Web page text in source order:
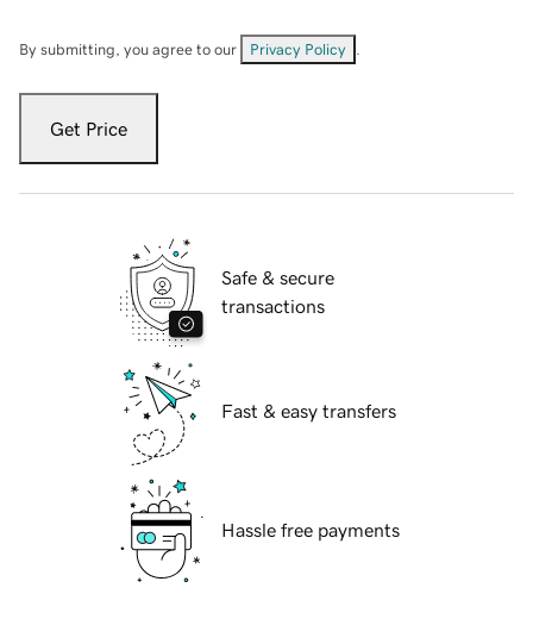
By submitting, you agree to our Privacy Policy
Get Price
Safe & secure
transactions
Fast & easy transfers
Hassle free payments